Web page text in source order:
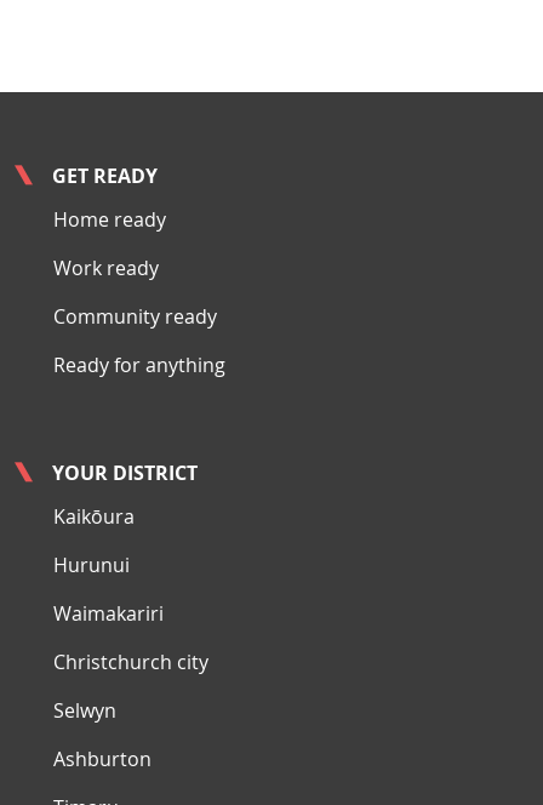
GET READY
Home ready
Work ready
Community ready
Ready for anything
YOUR DISTRICT
Kaikōura
Hurunui
Waimakariri
Christchurch city
Selwyn
Ashburton